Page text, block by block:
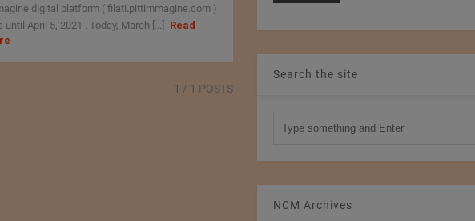
digital platform ( filati.pittimmagine.com )
until April 5, 2021 . Today, March [...]
Read
1 / 1 POSTS
Search the site
NCM Archives